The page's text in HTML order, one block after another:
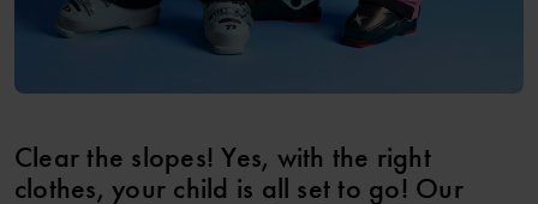
Clear the slopes! Yes, with the right
clothes, your child is all set to go! Our